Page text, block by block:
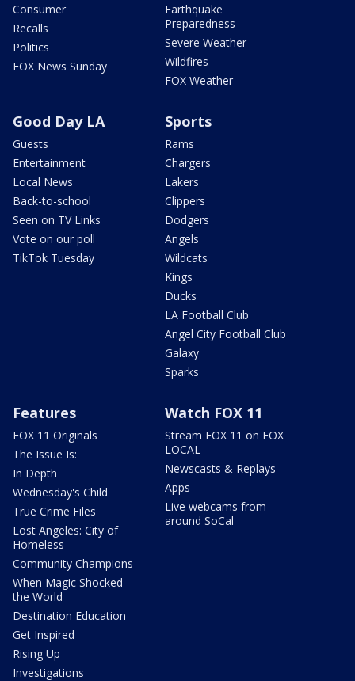
Consumer
Recalls
Politics
FOX News Sunday
Earthquake
Preparedness
Severe Weather
Wildfires
FOX Weather
Good Day LA
Guests
Entertainment
Local News
Back-to-school
Seen on TV Links
Vote on our poll
TikTok Tuesday
Sports
Rams
Chargers
Lakers
Clippers
Dodgers
Angels
Wildcats
Kings
Ducks
LA Football Club
Angel City Football Club
Galaxy
Sparks
Features
FOX 11 Originals
The Issue Is:
In Depth
Wednesday's Child
True Crime Files
Lost Angeles: City of
Homeless
Community Champions
When Magic Shocked
the World
Destination Education
Get Inspired
Rising Up
Investigations
Watch FOX 11
Stream FOX 11 on FOX
LOCAL
Newscasts & Replays
Apps
Live webcams from
around SoCal